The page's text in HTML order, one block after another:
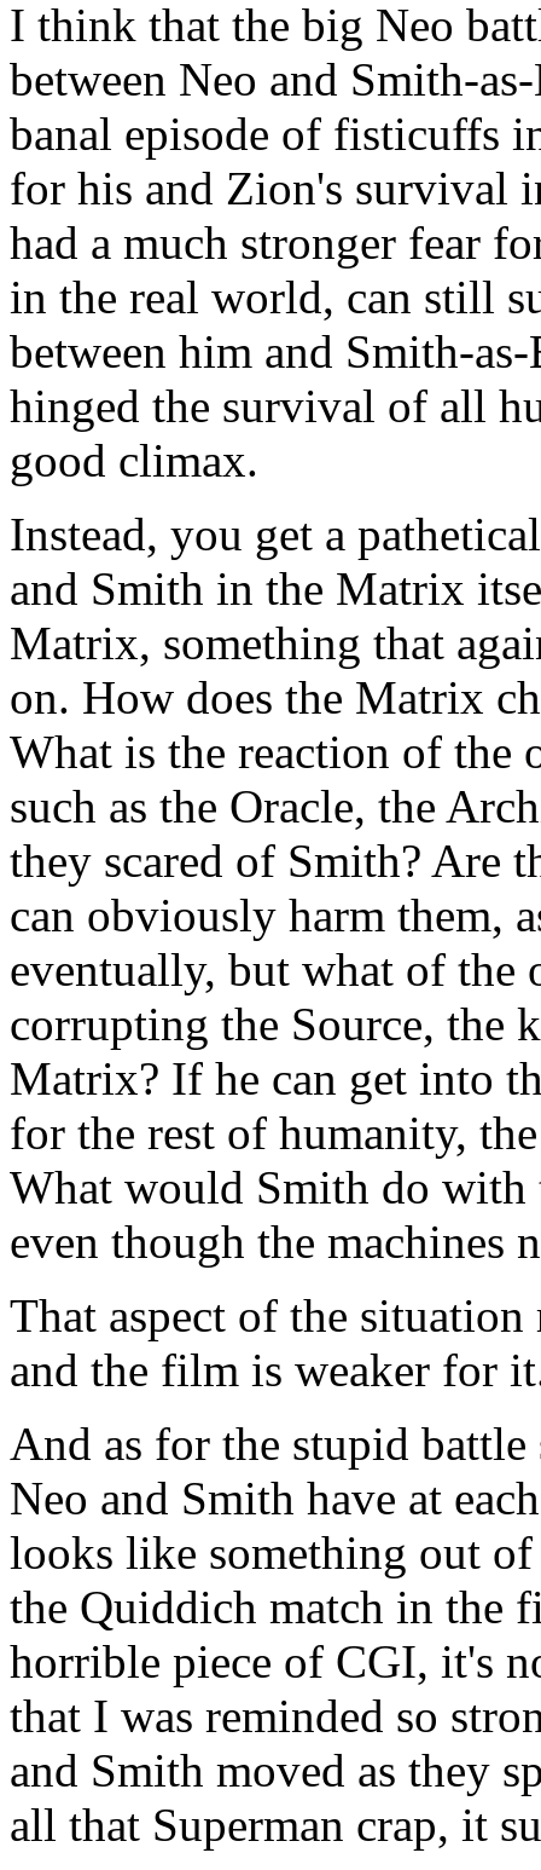
I think that the big Neo
between Neo and Smith-
banal episode of fisticuffs
for his and Zion's survival
had a much stronger fear
in the real world, can still
between him and Smith-
hinged the survival of all
good climax.
Instead, you get a
and Smith in the Matrix
Matrix, something that
on. How does the Matrix
What is the reaction of the
such as the Oracle, the
they scared of Smith? Are
can obviously harm them,
eventually, but what of the
corrupting the Source, the
Matrix? If he can get into
for the rest of humanity,
What would Smith do
even though the machines
That aspect of the
and the film is weaker for
And as for the stupid
Neo and Smith have at
looks like something out
the Quiddich match in the
horrible piece of CGI, it's
that I was reminded so
and Smith moved as they
all that Superman crap, it